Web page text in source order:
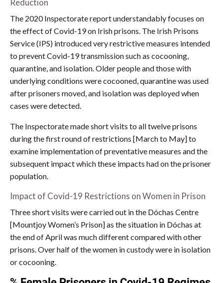
Reduction
The 2020 Inspectorate report understandably focuses on
the effect of Covid-19 on Irish prisons. The Irish Prisons
Service (IPS) introduced very restrictive measures intended
to prevent Covid-19 transmission such as cocooning,
quarantine, and isolation. Older people and those with
underlying conditions were cocooned, quarantine was used
after prisoners moved, and isolation was deployed when
cases were detected.
The Inspectorate made short visits to all twelve prisons
during the first round of restrictions [March to May] to
examine implementation of preventative measures and the
subsequent impact which these impacts had on the prisoner
population.
Impact of Covid-19 Restrictions on Women in Prison
Three short visits were carried out in the Dóchas Centre
[Mountjoy Women’s Prison] as the situation in Dóchas at
the end of April was much different compared with other
prisons. Over half of the women in custody were in isolation
or cocooning.